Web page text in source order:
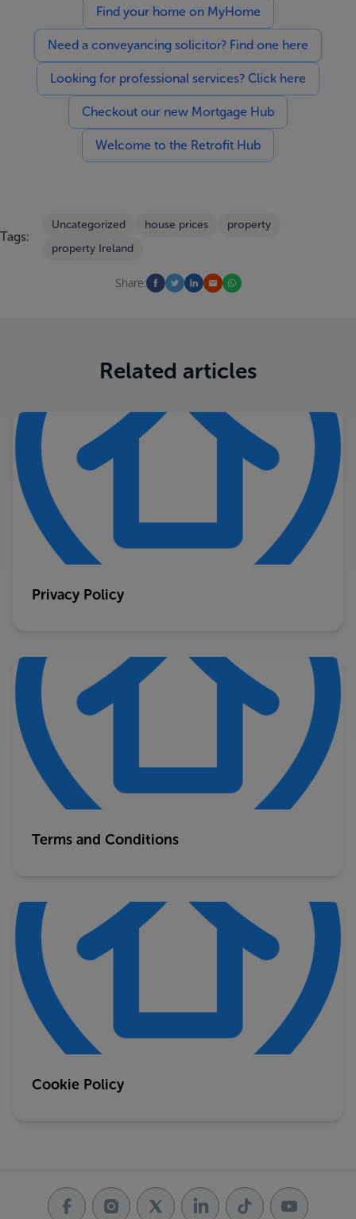
Find your home on MyHome
Need a conveyancing solicitor? Find one here
Looking for professional services? Click here
Checkout our new Mortgage Hub
Welcome to the Retrofit Hub
Tags:
Uncategorized house prices
property
property Ireland
Share:
Related articles
Privacy Policy
Terms and Conditions
Cookie Policy